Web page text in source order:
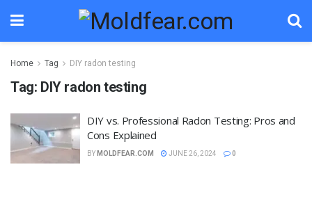
Home Tag DIY radon testing
Tag: DIY radon testing
DIY vs. Professional Radon Testing: Pros and
Cons Explained
BY MOLDFEAR.COM JUNE 26, 2024 0